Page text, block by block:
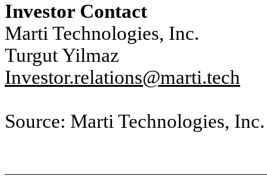
Investor Contact
Marti Technologies, Inc.
Turgut Yilmaz
Investor.relations@marti.tech
Source: Marti Technologies, Inc.